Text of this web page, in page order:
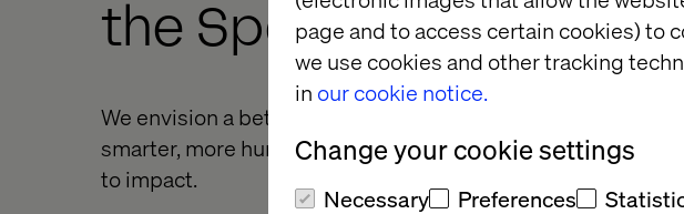
page and to access certain cookies) to
we use cookies and other tracking
in our cookie notice.
Change your cookie settings
Necessary Preferences
the Speed of Health
We envision a better way for health by accelerating
smarter, more human health experiences, from insight
to impact.